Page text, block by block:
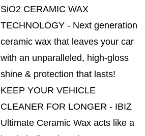
SiO2 CERAMIC WAX
TECHNOLOGY - Next generation
ceramic wax that leaves your car
with an unparalleled, high-gloss
shine & protection that lasts!
KEEP YOUR VEHICLE
CLEANER FOR LONGER - IBIZ
Ultimate Ceramic Wax acts like a